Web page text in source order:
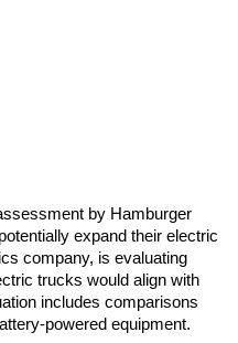
by Hamburger
expand their electric
company, is evaluating
trucks would align with
includes comparisons
powered equipment.